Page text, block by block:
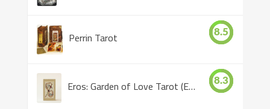
Perrin Tarot 8.5
Eros: Garden of Love Tarot (Eros Tarot) 8.3